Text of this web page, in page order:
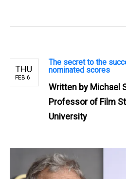
THU
FEB 6
The secret to the
nominated scores
Written by Michael
Professor of Film
University